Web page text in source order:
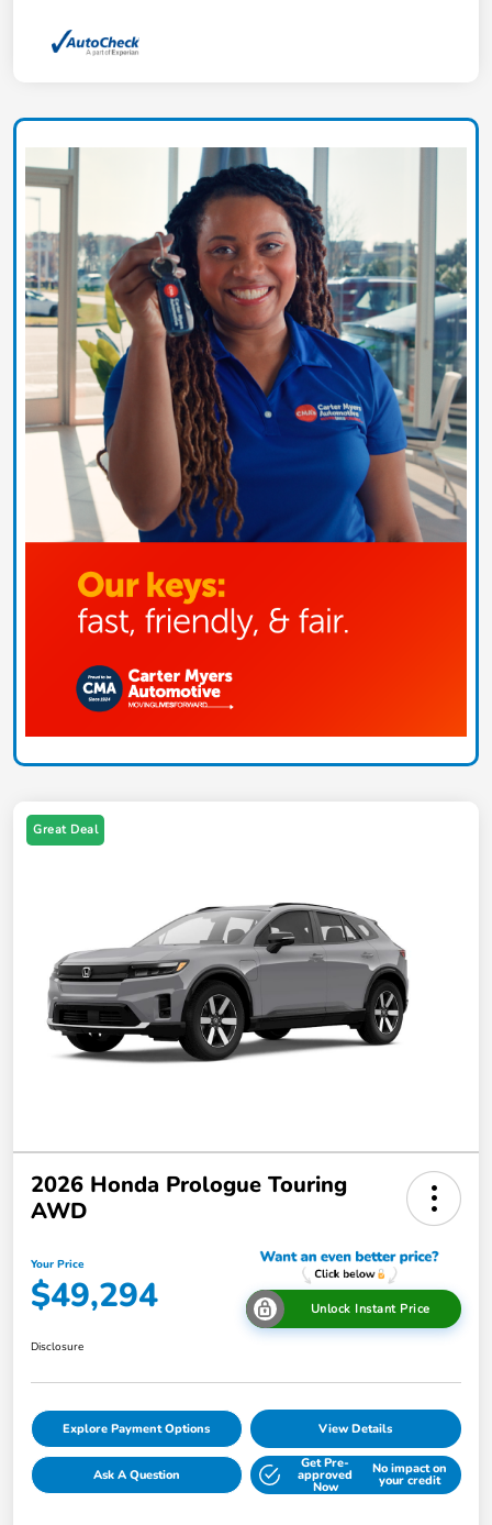
Great Deal
2026 Honda Prologue Touring
AWD
Your Price
$49,294 Unlock Instant Price
Disclosure
Explore Payment Options View Details
Ask A Question
Get Pre-
approved
Now
No impact on
your credit